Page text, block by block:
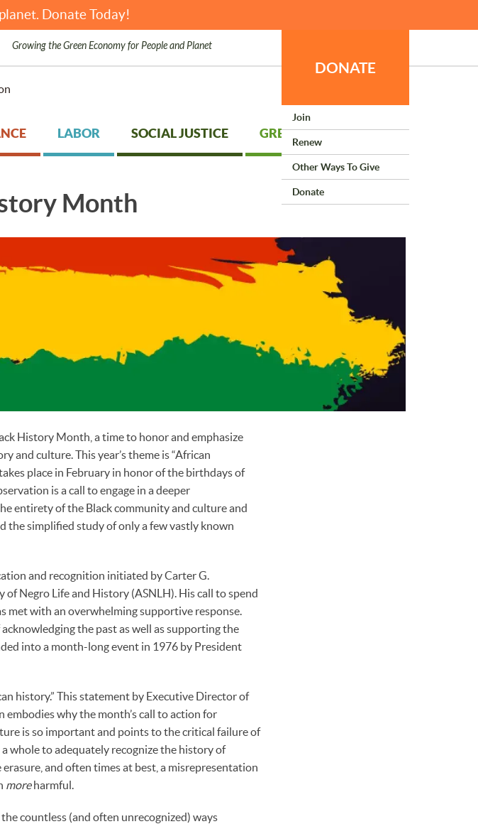
Donate Today!
Growing the Green Economy for People and Planet
DONATE
Join
Renew
Other Ways To Give
Donate
LABOR SOCIAL JUSTICE GREEN LIVING
Month
History Month, a time to honor and emphasize
and culture. This year’s theme is “African
place in February in honor of the birthdays of
is a call to engage in a deeper
entirety of the Black community and culture and
simplified study of only a few vastly known
and recognition initiated by Carter G.
Negro Life and History (ASNLH). His call to spend
met with an overwhelming supportive response.
the past as well as supporting the
into a month-long event in 1976 by President
history.” This statement by Executive Director of
embodies why the month’s call to action for
is so important and points to the critical failure of
whole to adequately recognize the history of
and often times at best, a misrepresentation
moreharmful.
countless (and often unrecognized) ways